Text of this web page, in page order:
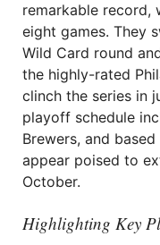
remarkable record,
eight games. They
Wild Card round
the highly-rated
clinch the series in
playoff schedule
Brewers, and
appear poised to
October.
Highlighting Key